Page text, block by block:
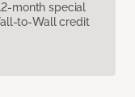
month special
to-Wall credit